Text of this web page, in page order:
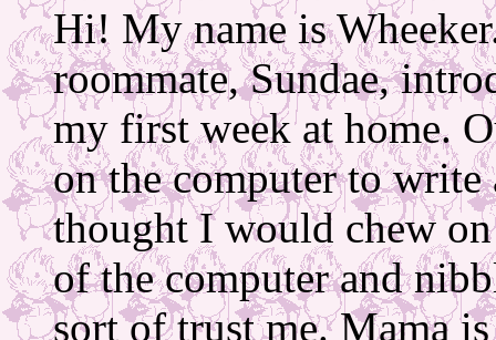
Hi! My name is
roommate, Sundae,
my first week at home.
on the computer to
thought I would chew
of the computer and
sort of trust me. Mama